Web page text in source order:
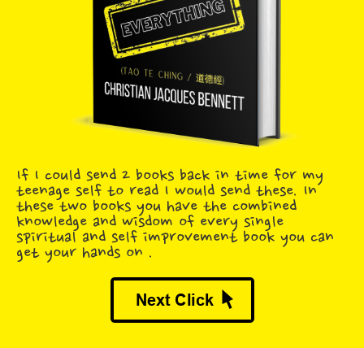
If I could send 2 books back in time for my
teenage self to read I would send these. In
these two books you have the combined
knowledge and wisdom of every single
spiritual and self improvement book you can
get your hands on .